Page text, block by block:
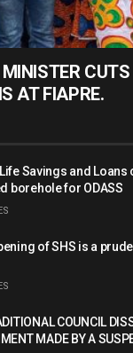
CUTS
AT FIAPRE.
Life Savings and
borehole for ODASS
of SHS is a
COUNCIL
MADE BY A